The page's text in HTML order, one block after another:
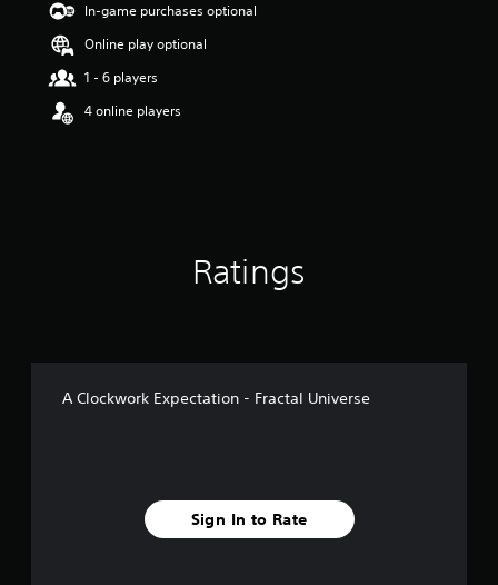
In-game purchases optional
Online play optional
1 - 6 players
4 online players
Ratings
A Clockwork Expectation - Fractal Universe
Sign In to Rate